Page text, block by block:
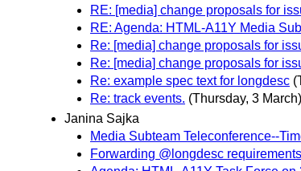
RE: [media] change proposals for
RE: Agenda: HTML-A11Y Media
Re: [media] change proposals for
Re: [media] change proposals for
Re: example spec text for longdesc
Re: track events. (Thursday, 3 March)
Janina Sajka
Media Subteam Teleconference--
Forwarding @longdesc